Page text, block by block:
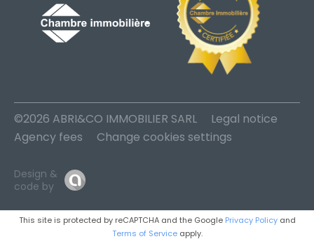
©2026 ABRI&CO IMMOBILIER SARL
Legal notice
Agency fees
Change cookies settings
Design &
code by
This site is protected by reCAPTCHA and the Google Privacy Policyand
Terms of Serviceapply.